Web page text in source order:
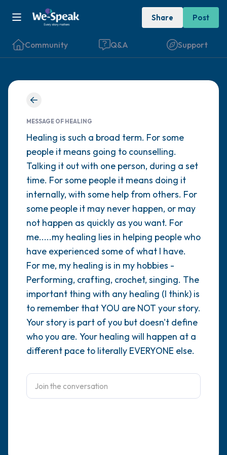
Share Post
Community Q&A Support
MESSAGE OF HEALING
Healing is such a broad term. For some
people it means going to counselling.
Talking it out with one person, during a set
time. For some people it means doing it
internally, with some help from others. For
some people it may never happen, or may
not happen as quickly as you want. For
me.....my healing lies in helping people who
have experienced some of what I have.
For me, my healing is in my hobbies -
Performing, crafting, crochet, singing. The
important thing with any healing (I think) is
to remember that YOU are NOT your story.
Your story is part of you but doesn't define
who you are. Your healing will happen at a
different pace to literally EVERYONE else.
Find a comfortable place to sit. Gently
close your eyes and take a couple of deep
breaths - in through your nose (count to 3),
out through your mouth (count of 3). Now
open your eyes and look around you. Name
the following out loud:
5 – things you can see (you can look within
the room and out of the window)
4 – things you can feel (what is in front of
you that you can touch?)
3 – things you can hear
2 – things you can smell
1 – thing you like about yourself.
Take a deep breath to end.